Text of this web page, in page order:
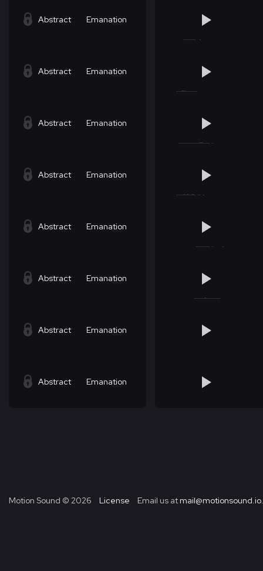
Abstract Emanation
Abstract Emanation
Abstract Emanation
Abstract Emanation
Abstract Emanation
Abstract Emanation
Abstract Emanation
Abstract Emanation
Motion Sound © 2026 License Email us at mail@motionsound.io.